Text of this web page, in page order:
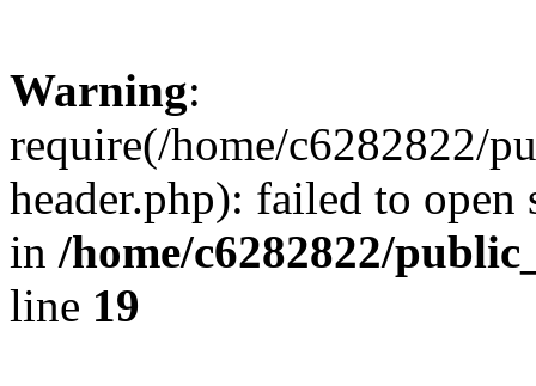
Warning:
require(/home/c6282822/
header.php): failed to
in /home/c6282822/
line 19